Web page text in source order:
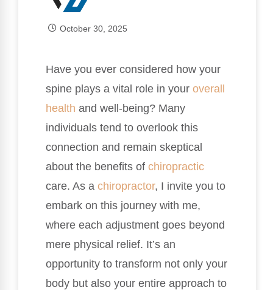
October 30, 2025
Have you ever considered how your
spine plays a vital role in your overall
health and well-being? Many
individuals tend to overlook this
connection and remain skeptical
about the benefits of chiropractic
care. As a chiropractor, I invite you to
embark on this journey with me,
where each adjustment goes beyond
mere physical relief. It’s an
opportunity to transform not only your
body but also your entire approach to